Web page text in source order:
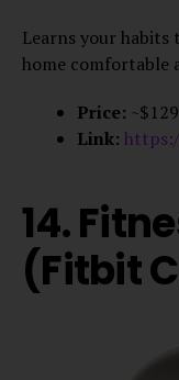
Learns your habits
home comfortable
Price: ~$129
Link:
14.
(Fitbit